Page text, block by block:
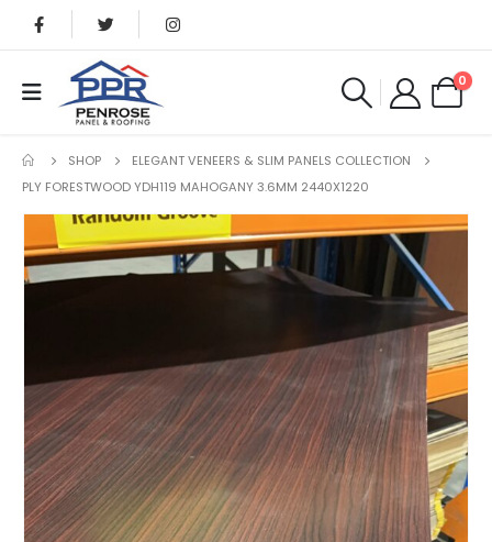
0
SHOP
ELEGANT VENEERS & SLIM PANELS COLLECTION
PLY FORESTWOOD YDH119 MAHOGANY 3.6MM 2440X1220